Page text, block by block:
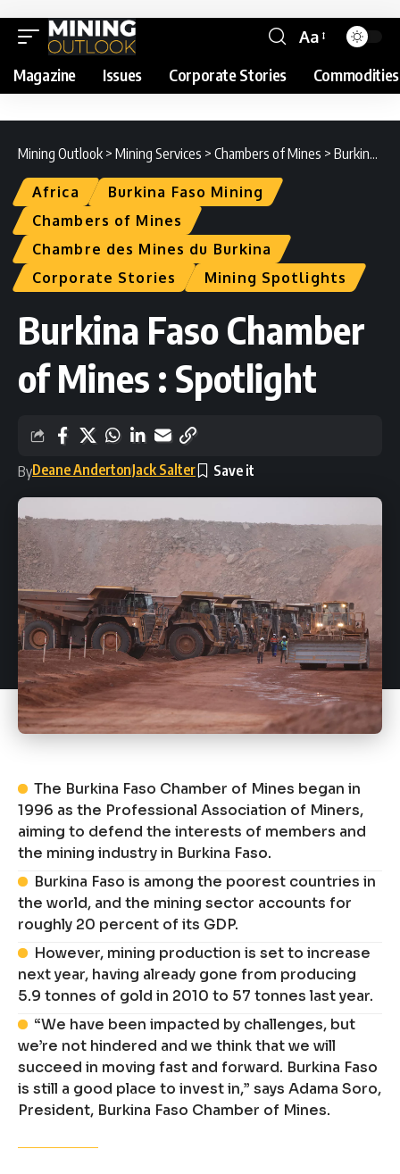
Aa
Magazine Issues Corporate Stories Commodities
Mining Outlook > Mining Services > Chambers of Mines > Burkina Faso Chamber of Mines : Spotlight
Africa
Burkina Faso Mining
Chambers of Mines
Chambre des Mines du Burkina
Corporate Stories
Mining Spotlights
Burkina Faso Chamber
of Mines : Spotlight
ByDeane AndertonJack Salter
The Burkina Faso Chamber of Mines began in
1996 as the Professional Association of Miners,
aiming to defend the interests of members and
the mining industry in Burkina Faso.
Burkina Faso is among the poorest countries in
the world, and the mining sector accounts for
roughly 20 percent of its GDP.
However, mining production is set to increase
next year, having already gone from producing
5.9 tonnes of gold in 2010 to 57 tonnes last year.
“We have been impacted by challenges, but
we’re not hindered and we think that we will
succeed in moving fast and forward. Burkina Faso
is still a good place to invest in,” says Adama Soro,
President, Burkina Faso Chamber of Mines.